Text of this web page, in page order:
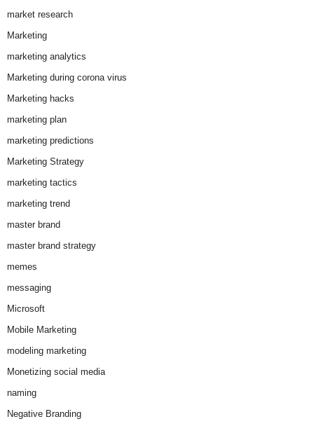
market research
Marketing
marketing analytics
Marketing during corona virus
Marketing hacks
marketing plan
marketing predictions
Marketing Strategy
marketing tactics
marketing trend
master brand
master brand strategy
memes
messaging
Microsoft
Mobile Marketing
modeling marketing
Monetizing social media
naming
Negative Branding